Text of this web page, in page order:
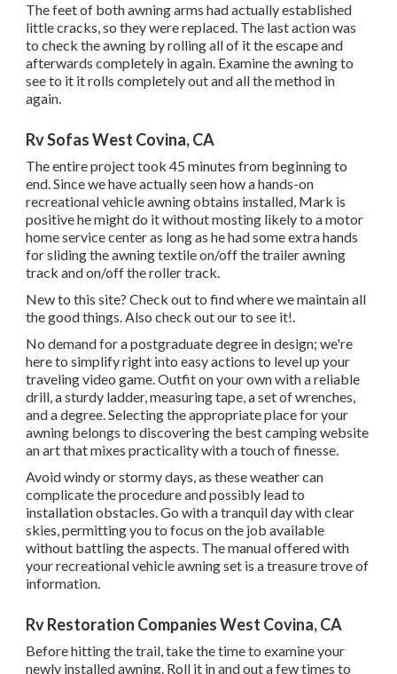
The feet of both awning arms had actually established
little cracks, so they were replaced. The last action was
to check the awning by rolling all of it the escape and
afterwards completely in again. Examine the awning to
see to it it rolls completely out and all the method in
again.
Rv Sofas West Covina, CA
The entire project took 45 minutes from beginning to
end. Since we have actually seen how a hands-on
recreational vehicle awning obtains installed, Mark is
positive he might do it without mosting likely to a motor
home service center as long as he had some extra hands
for sliding the awning textile on/off the trailer awning
track and on/off the roller track.
New to this site? Check out to find where we maintain all
the good things. Also check out our to see it!.
No demand for a postgraduate degree in design; we're
here to simplify right into easy actions to level up your
traveling video game. Outfit on your own with a reliable
drill, a sturdy ladder, measuring tape, a set of wrenches,
and a degree. Selecting the appropriate place for your
awning belongs to discovering the best camping website
an art that mixes practicality with a touch of finesse.
Avoid windy or stormy days, as these weather can
complicate the procedure and possibly lead to
installation obstacles. Go with a tranquil day with clear
skies, permitting you to focus on the job available
without battling the aspects. The manual offered with
your recreational vehicle awning set is a treasure trove of
information.
Rv Restoration Companies West Covina, CA
Before hitting the trail, take the time to examine your
newly installed awning. Roll it in and out a few times to